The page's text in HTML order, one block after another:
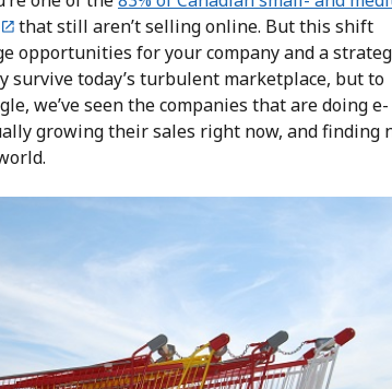
that still aren’t selling online. But this shift
opportunities for your company and a
survive today’s turbulent marketplace, but to
we’ve seen the companies that are doing e-
growing their sales right now, and finding